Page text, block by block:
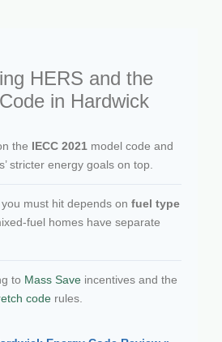
HERS and the
in Hardwick
the IECC 2021 model code and
stricter energy goals on top.
must hit depends on fuel type
fuel homes have separate
to Mass Save incentives and the
code rules.